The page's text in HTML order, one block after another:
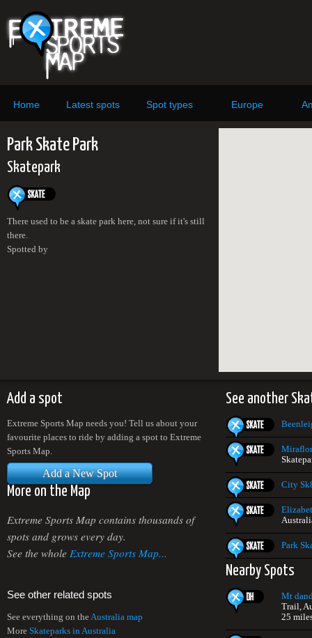
Home Latest spots Spot types Europe
Park Skate Park
Skatepark
There used to be a skate park here, not sure if it's still
there.
Spotted by
Add a spot
Extreme Sports Map needs you! Tell us about your
favourite places to ride by adding a spot to Extreme
Sports Map.
Add a New Spot
More on the Map
Extreme Sports Map contains thousands of
spots and grows every day.
See the whole Extreme Sports Map...
See other related spots
See everything on theAustralia map
More Skateparks in Australia
See another
City
Park
Nearby Spots
Mt
Trail,
25